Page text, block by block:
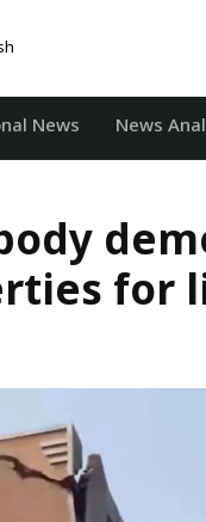
News News
for